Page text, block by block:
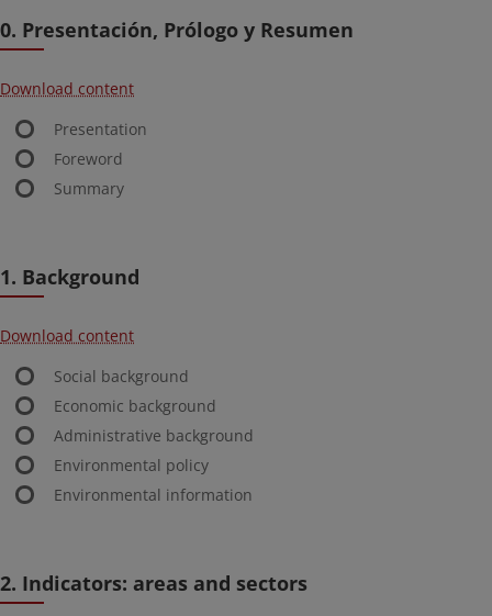
0. Presentación, Prólogo y Resumen
Download content
Presentation
Foreword
Summary
1. Background
Download content
Social background
Economic background
Administrative background
Environmental policy
Environmental information
2. Indicators: areas and sectors